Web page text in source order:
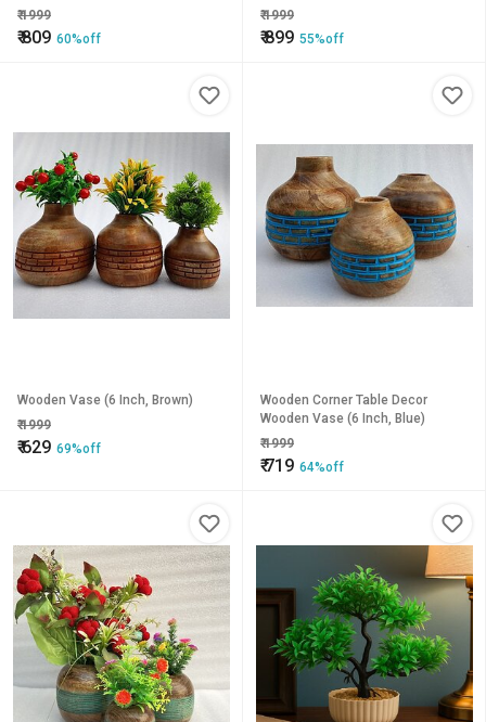
Brown)
₹1999
₹809 60%off
Brown)
₹1999
₹899 55%off
Wooden Vase (6 Inch, Brown)
₹1999
₹629 69%off
Wooden Corner Table Decor
Wooden Vase (6 Inch, Blue)
₹1999
₹719 64%off